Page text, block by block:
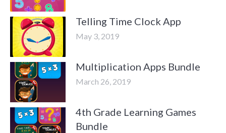
Telling Time Clock App
May 3, 2019
Multiplication Apps Bundle
March 26, 2019
4th Grade Learning Games
Bundle